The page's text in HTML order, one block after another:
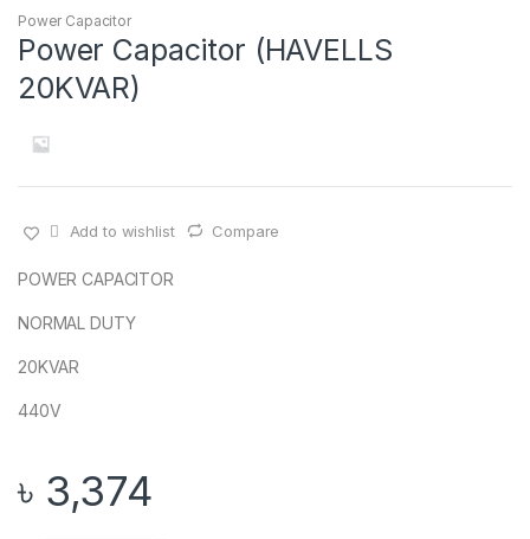
Power Capacitor
Power Capacitor (HAVELLS
20KVAR)
Add to wishlist Compare
POWER CAPACITOR
NORMAL DUTY
20KVAR
440V
৳ 3,374